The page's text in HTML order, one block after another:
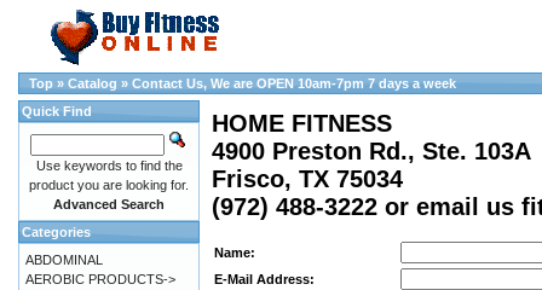
Top » Catalog » Contact Us, We are OPEN 10am-7pm 7 days a week
HOME FITNESS
4900 Preston Rd., Ste. 103A
Frisco, TX 75034
(972) 488-3222 or email us
Name:
E-Mail Address:
Quick Find
Use keywords to find the
product you are looking for.
Advanced Search
Categories
ABDOMINAL
AEROBIC PRODUCTS->